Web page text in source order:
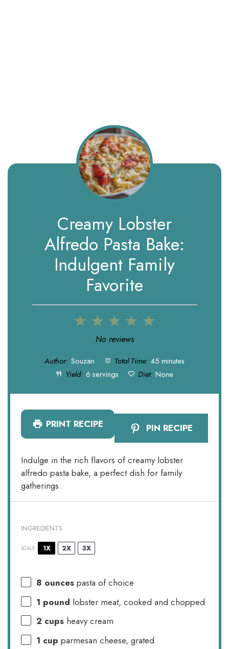
Creamy Lobster
Alfredo Pasta Bake:
Indulgent Family
Favorite
5
4
3
Stars
2
Stars
1
Star
No reviews
Author: Souzan Total Time: 45 minutes
Yield: 6 servings Diet: None
PRINT RECIPE PIN RECIPE
Indulge in the rich flavors of creamy lobster
alfredo pasta bake, a perfect dish for family
gatherings.
INGREDIENTS
SCALE 1X 2X 3X
8 ounces pasta of choice
1 pound lobster meat, cooked and chopped
2 cups heavy cream
1 cup parmesan cheese, grated